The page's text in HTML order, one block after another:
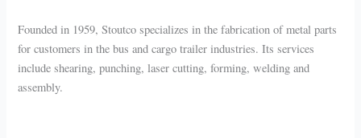
Founded in 1959, Stoutco specializes in the fabrication of metal parts
for customers in the bus and cargo trailer industries. Its services
include shearing, punching, laser cutting, forming, welding and
assembly.